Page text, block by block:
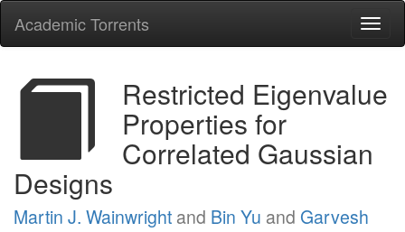
Academic Torrents
Restricted Eigenvalue
Properties for
Correlated Gaussian
Designs
Martin J. Wainwright and Bin Yu and Garvesh